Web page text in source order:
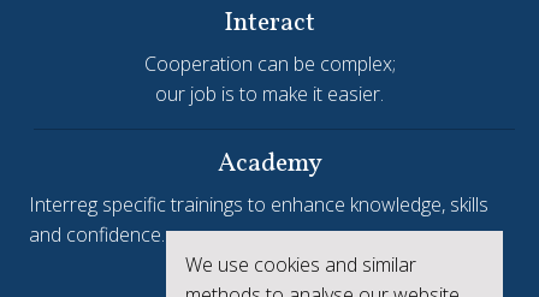
We use cookies and similar
Interact
Cooperation can be complex;
our job is to make it easier.
Academy
Interreg specific trainings to enhance knowledge, skills
and confidence.
Interreg.eu